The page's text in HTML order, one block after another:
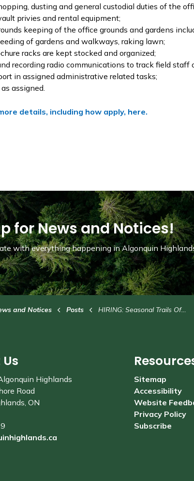
dusting and general custodial duties of the
privies and rental equipment;
keeping of the office grounds and gardens
of gardens and walkways, raking lawn;
racks are kept stocked and organized;
recording radio communications to track field staff
in assigned administrative related tasks;
assigned.
details, including how apply, here.
for News and Notices!
with everything happening in Algonquin
and Notices Posts HIRING: Seasonal Trails Office Attendant (2)
Highlands
Road
ON
Sitemap
Accessibility
Website
Privacy Policy
Subscribe